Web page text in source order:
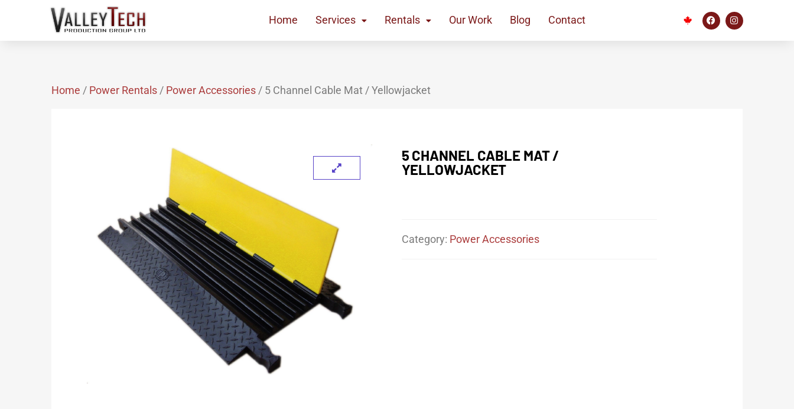
Home Services Rentals Our Work Blog Contact
Home / Power Rentals / Power Accessories / 5 Channel Cable Mat / Yellowjacket
5 CHANNEL CABLE MAT /
YELLOWJACKET
Category: Power Accessories